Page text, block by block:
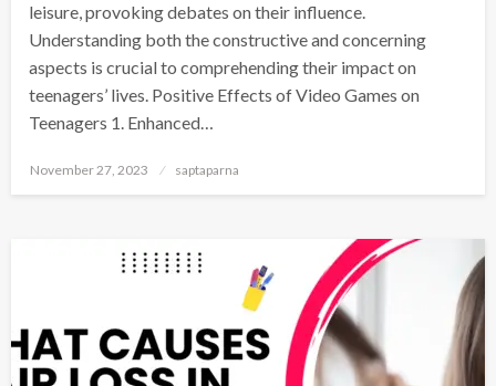
leisure, provoking debates on their influence.
Understanding both the constructive and concerning
aspects is crucial to comprehending their impact on
teenagers’ lives. Positive Effects of Video Games on
Teenagers 1. Enhanced…
November 27, 2023 saptaparna